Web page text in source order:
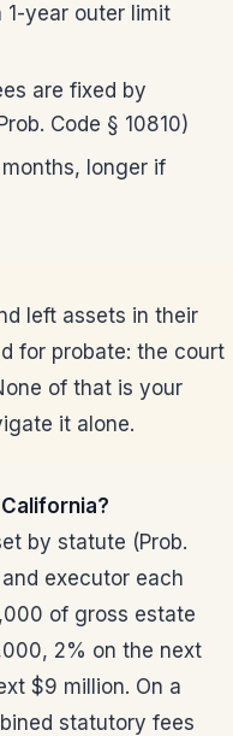
year outer limit
are fixed by
Code § 10810)
longer if
left assets in their
for probate: the court
of that is your
it alone.
by statute (Prob.
executor each
of gross estate
2% on the next
$9 million. On a
statutory fees